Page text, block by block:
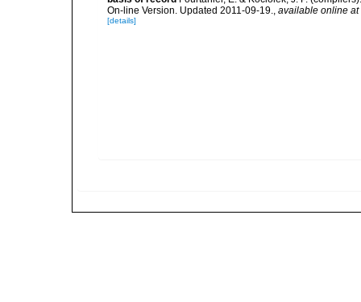
On-line Version. Updated 2011-09-19.
available online at
[details]